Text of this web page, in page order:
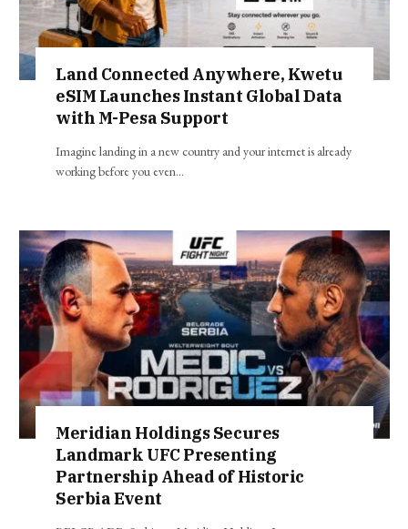
Land Connected Anywhere, Kwetu
eSIM Launches Instant Global Data
with M-Pesa Support
Imagine landing in a new country and your internet is already
working before you even…
Meridian Holdings Secures
Landmark UFC Presenting
Partnership Ahead of Historic
Serbia Event